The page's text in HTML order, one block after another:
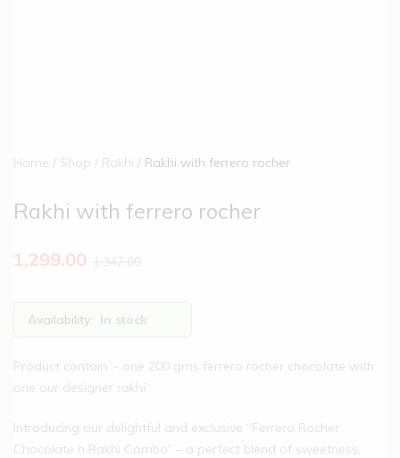
Home Shop Rakhi Rakhi with ferrero rocher
Rakhi with ferrero rocher
1,299.00
Availability: In stock
Product contain :- one 200 gms ferrero rocher chocolate with
one our designer rakhi.
Introducing our delightful and exclusive “Ferrero Rocher
Chocolate n Rakhi Combo” – a perfect blend of sweetness,